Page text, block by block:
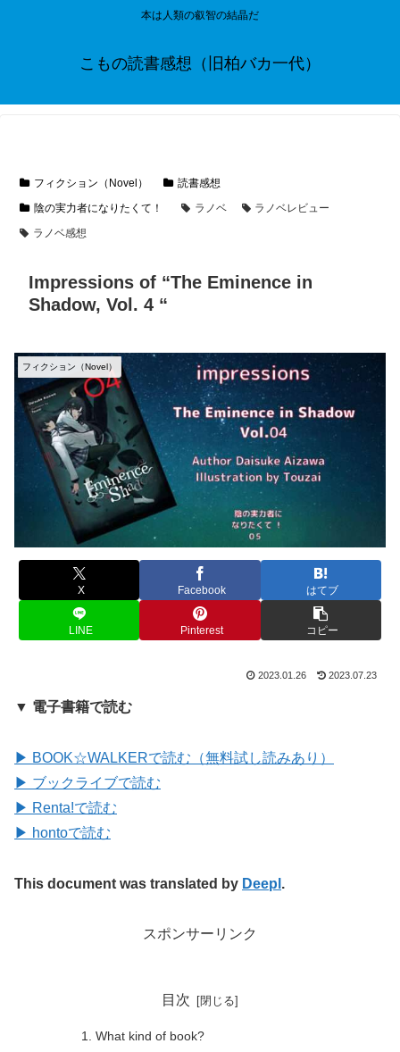
本は人類の叡智の結晶だ
こもの読書感想（旧柏バカ一代）
フィクション（Novel）
読書感想
陰の実力者になりたくて！
ラノベ
ラノベレビュー
ラノベ感想
Impressions of “The Eminence in
Shadow, Vol. 4 “
フィクション（Novel）
X Facebook はてブ
LINE Pinterest コピー
2023.01.26 2023.07.23
▼ 電子書籍で読む
▶ BOOK☆WALKERで読む（無料試し読みあり）
▶ ブックライブで読む
▶ Renta!で読む
▶ hontoで読む
This document was translated by Deepl .
スポンサーリンク
目次
What kind of book?